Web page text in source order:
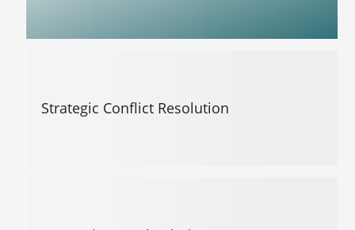
Strategic Conflict Resolution